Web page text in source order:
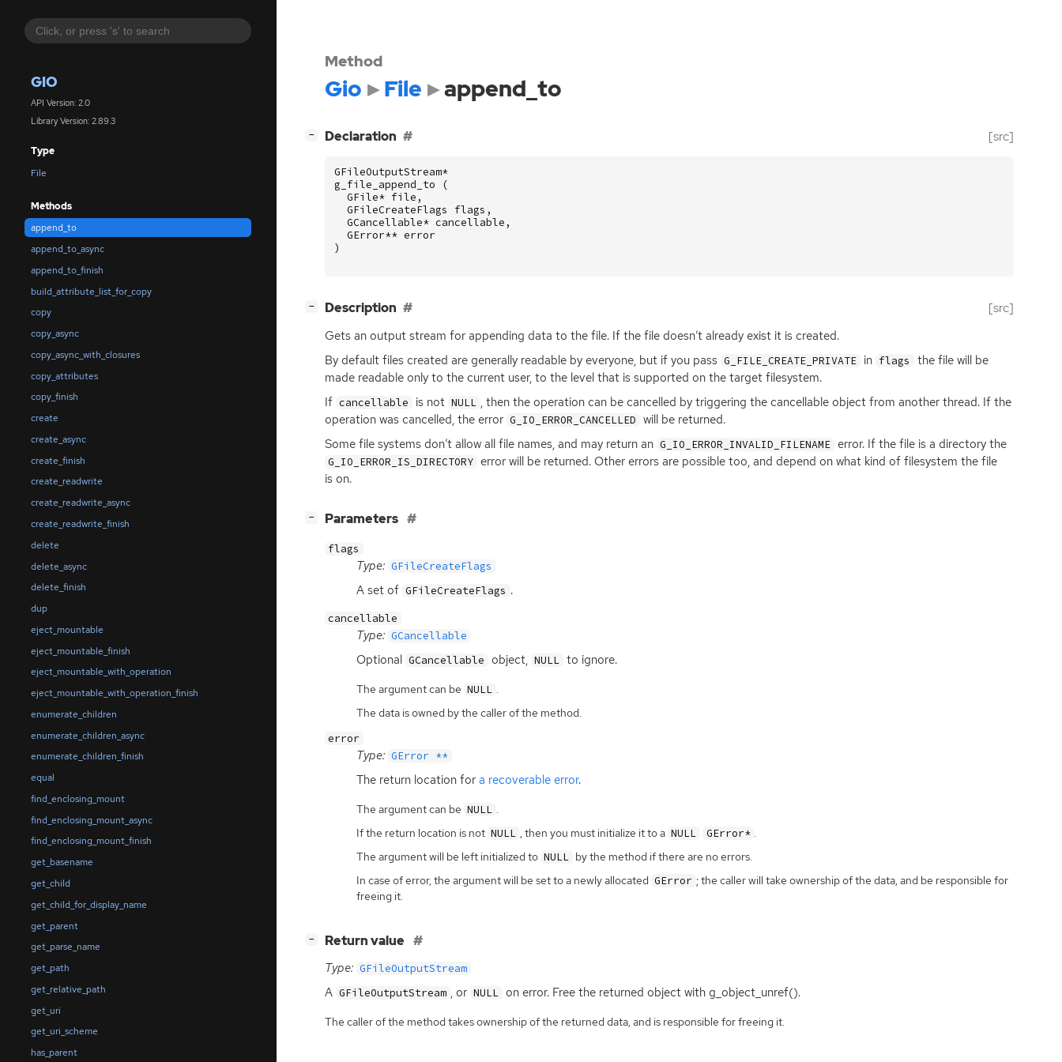
GIO
API Version: 2.0
Library Version: 2.89.3
Type
File
Methods
append_to
append_to_async
append_to_finish
build_attribute_list_for_copy
copy
copy_async
copy_async_with_closures
copy_attributes
copy_finish
create
create_async
create_finish
create_readwrite
create_readwrite_async
create_readwrite_finish
delete
delete_async
delete_finish
dup
eject_mountable
eject_mountable_finish
eject_mountable_with_operation
eject_mountable_with_operation_finish
enumerate_children
enumerate_children_async
enumerate_children_finish
equal
find_enclosing_mount
find_enclosing_mount_async
find_enclosing_mount_finish
get_basename
get_child
get_child_for_display_name
get_parent
get_parse_name
get_path
get_relative_path
get_uri
get_uri_scheme
has_parent
Method
Gio File append_to
− Declaration [src]
GFileOutputStream*
g_file_append_to
(
GFile* file ,
GFileCreateFlags
flags ,
GCancellable* cancellable ,
GError** error
)
− Description [src]
Gets an output stream for appending data to the file. If the file doesn’t already exist it is created.
By default files created are generally readable by everyone, but if you pass G_FILE_CREATE_PRIVATE in flags
the file will be
made readable only to the current user, to the level that is supported on the target filesystem.
If cancellable is not NULL , then the operation can be cancelled by triggering the cancellable object from another thread. If the
operation was cancelled, the error G_IO_ERROR_CANCELLED will be returned.
Some file systems don’t allow all file names, and may return an G_IO_ERROR_INVALID_FILENAME error. If the file is a directory the
G_IO_ERROR_IS_DIRECTORY error will be returned. Other errors are possible too, and depend on what kind of filesystem the file
is on.
− Parameters
flags
Type: GFileCreateFlags
A set of GFileCreateFlags .
cancellable
Type: GCancellable
Optional GCancellable object, NULL to ignore.
The argument can be NULL .
The data is owned by the caller of the method.
error
Type: GError **
The return location for a recoverable error.
The argument can be NULL .
If the return location is not NULL , then you must initialize it to a NULL GError* .
The argument will be left initialized to NULL by the method if there are no errors.
In case of error, the argument will be set to a newly allocated GError ; the caller will take ownership of the data, and be responsible for
freeing it.
− Return value
Type: GFileOutputStream
A GFileOutputStream , or NULL on error. Free the returned object with g_object_unref().
The caller of the method takes ownership of the returned data, and is responsible for freeing it.